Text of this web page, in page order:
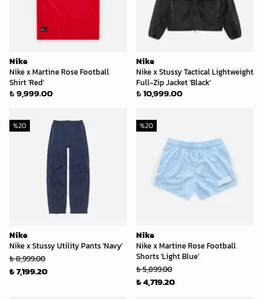
Nike
Nike x Martine Rose Football
Shirt 'Red'
₺ 9,999.00
Nike
Nike x Stussy Tactical Lightweight
Full-Zip Jacket 'Black'
₺ 10,999.00
Nike
Nike x Stussy Utility Pants 'Navy'
%20
₺ 8,999.00
₺ 7,199.20
Nike
Nike x Martine Rose Football
Shorts 'Light Blue'
%20
₺ 5,899.00
₺ 4,719.20